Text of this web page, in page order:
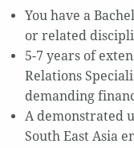
You have a
or related
5-7 years of
Relations
demanding
A demonstrated
South East Asia